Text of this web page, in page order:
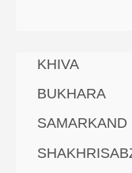
KHIVA
BUKHARA
SAMARKAND